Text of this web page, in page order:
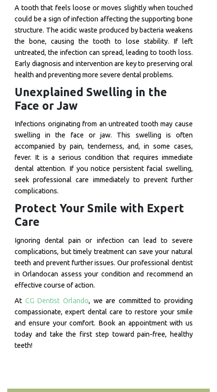
A tooth that feels loose or moves slightly when touched
could be a sign of infection affecting the supporting bone
structure. The acidic waste produced by bacteria weakens
the bone, causing the tooth to lose stability. If left
untreated, the infection can spread, leading to tooth loss.
Early diagnosis and intervention are key to preserving oral
health and preventing more severe dental problems.
Unexplained Swelling in the
Face or Jaw
Infections originating from an untreated tooth may cause
swelling in the face or jaw. This swelling is often
accompanied by pain, tenderness, and, in some cases,
fever. It is a serious condition that requires immediate
dental attention. If you notice persistent facial swelling,
seek professional care immediately to prevent further
complications.
Protect Your Smile with Expert
Care
Ignoring dental pain or infection can lead to severe
complications, but timely treatment can save your natural
teeth and prevent further issues. Our professional dentist
in Orlandocan assess your condition and recommend an
effective course of action.
At CG Dentist Orlando, we are committed to providing
compassionate, expert dental care to restore your smile
and ensure your comfort. Book an appointment with us
today and take the first step toward pain-free, healthy
teeth!